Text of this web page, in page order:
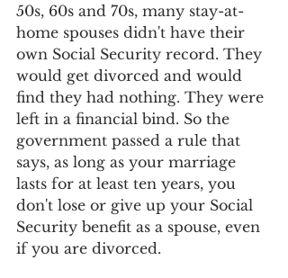
50s, 60s and 70s, many stay-at-
home spouses didn't have their
own Social Security record. They
would get divorced and would
find they had nothing. They were
left in a financial bind. So the
government passed a rule that
says, as long as your marriage
lasts for at least ten years, you
don't lose or give up your Social
Security benefit as a spouse, even
if you are divorced.